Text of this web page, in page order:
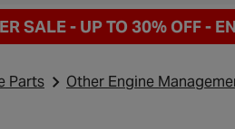
SALE - UP TO 30% OFF -
Parts Other Engine